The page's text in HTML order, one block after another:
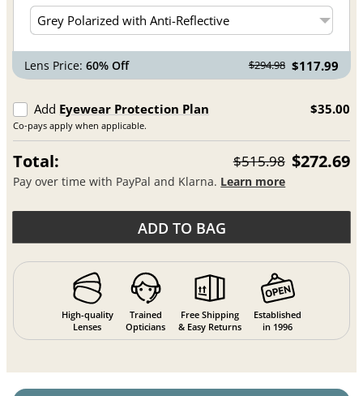
Lens Price:60% Off $294.98 $117.99
Add Eyewear Protection Plan
Co-pays apply when applicable.
$35.00
Total: $515.98 $272.69
Pay over time with PayPal and Klarna. Learn more
ADD TO BAG
High-quality
Lenses
Trained
Opticians
Free Shipping
& Easy Returns
Established
in 1996